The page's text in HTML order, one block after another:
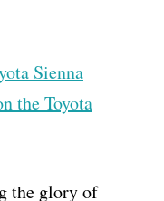
Sienna
the Toyota
the glory of